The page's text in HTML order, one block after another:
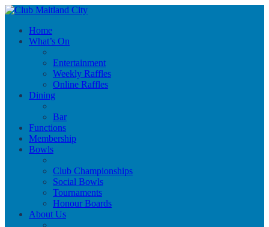
Home
What’s On
Entertainment
Weekly Raffles
Online Raffles
Dining
Bar
Functions
Membership
Bowls
Club Championships
Social Bowls
Tournaments
Honour Boards
About Us